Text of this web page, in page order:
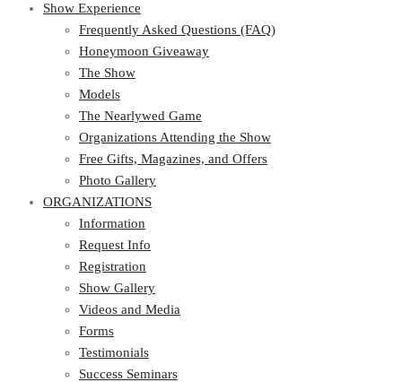
Frequently Asked Questions (FAQ)
Honeymoon Giveaway
The Show
Models
The Nearlywed Game
Organizations Attending the Show
Free Gifts, Magazines, and Offers
Photo Gallery
ORGANIZATIONS
Information
Request Info
Registration
Show Gallery
Videos and Media
Forms
Testimonials
Success Seminars
Bride Tote Bag Advertising
Show Experience
Frequently Asked Questions (FAQ)
Honeymoon Giveaway
The Show
Models
The Nearlywed Game
Organizations Attending the Show
Free Gifts, Magazines, and Offers
Photo Gallery
ORGANIZATIONS
Information
Request Info
Registration
Show Gallery
Videos and Media
Forms
Testimonials
Success Seminars